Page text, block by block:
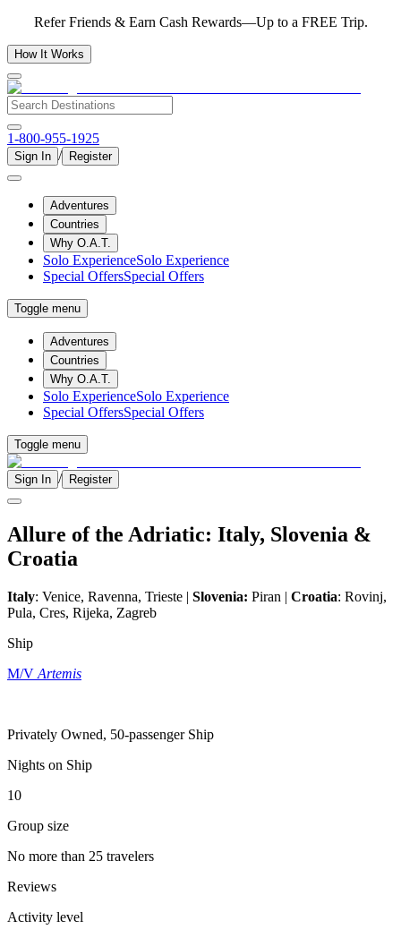
Refer Friends & Earn Cash Rewards—Up to a FREE Trip.
How It Works
1-800-955-1925
Sign In / Register
Adventures
Countries
Why O.A.T.
Solo ExperienceSolo Experience
Special OffersSpecial Offers
Toggle menu
Adventures
Countries
Why O.A.T.
Solo ExperienceSolo Experience
Special OffersSpecial Offers
Toggle menu
Sign In / Register
Allure of the Adriatic: Italy, Slovenia &
Croatia
Italy: Venice, Ravenna, Trieste | Slovenia: Piran | Croatia: Rovinj,
Pula, Cres, Rijeka, Zagreb
Ship
M/V Artemis
Privately Owned, 50-passenger Ship
Nights on Ship
10
Group size
No more than 25 travelers
Reviews
Activity level